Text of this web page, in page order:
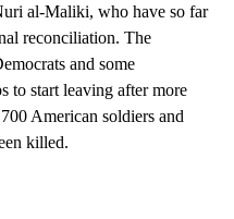
al-Maliki, who have so far
reconciliation. The
and some
to start leaving after more
American soldiers and
killed.